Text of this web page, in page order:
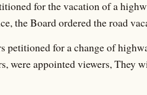
for the vacation of a
the Board ordered the road
petitioned for a change of
were appointed viewers, They